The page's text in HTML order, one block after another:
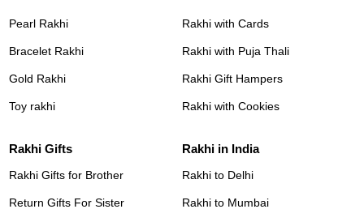
Pearl Rakhi
Bracelet Rakhi
Gold Rakhi
Toy rakhi
Rakhi with Cards
Rakhi with Puja Thali
Rakhi Gift Hampers
Rakhi with Cookies
Rakhi Gifts
Rakhi Gifts for Brother
Return Gifts For Sister
Rakhi in India
Rakhi to Delhi
Rakhi to Mumbai